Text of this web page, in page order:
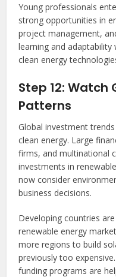
Young professionals
strong opportunities in
project management,
learning and
clean energy
Step 12:
Patterns
Global investment
clean energy. Large
firms, and multinational
investments in
now consider
business decisions.
Developing countries
renewable energy
more regions to build
previously too
funding programs are